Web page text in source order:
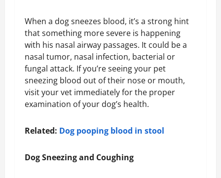
When a dog sneezes blood, it’s a strong hint
that something more severe is happening
with his nasal airway passages. It could be a
nasal tumor, nasal infection, bacterial or
fungal attack. If you’re seeing your pet
sneezing blood out of their nose or mouth,
visit your vet immediately for the proper
examination of your dog’s health.
Related: Dog pooping blood in stool
Dog Sneezing and Coughing